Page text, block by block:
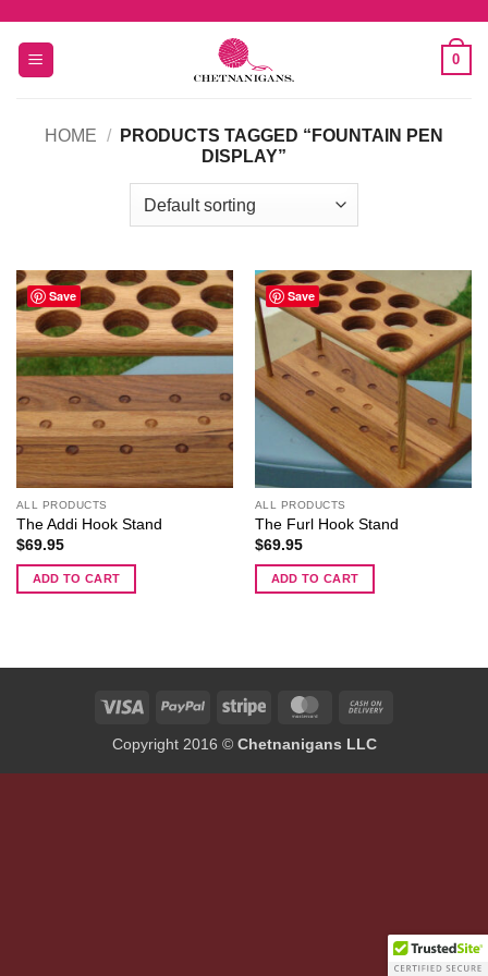
content
0
HOME /
PRODUCTS TAGGED “FOUNTAIN PEN
DISPLAY”
Save
ALL PRODUCTS
The Addi Hook Stand
$69.95
ADD TO CART
Save
ALL PRODUCTS
The Furl Hook Stand
$69.95
ADD TO CART
Visa PayPal Stripe MasterCard
Copyright 2016 © Chetnanigans LLC